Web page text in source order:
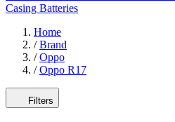
Casing Batteries
Home
/ Brand
/ Oppo
/ Oppo R17
Filters